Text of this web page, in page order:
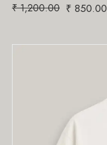
₹1,200.00 ₹ 850.00